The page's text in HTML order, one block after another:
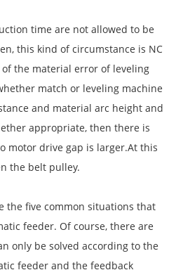
time are not allowed to be
this kind of circumstance is NC
the material error of leveling
match or leveling machine
and material arc height and
appropriate, then there is
motor drive gap is larger.At this
the belt pulley.
the five common situations that
feeder. Of course, there are
only be solved according to the
feeder and the feedback